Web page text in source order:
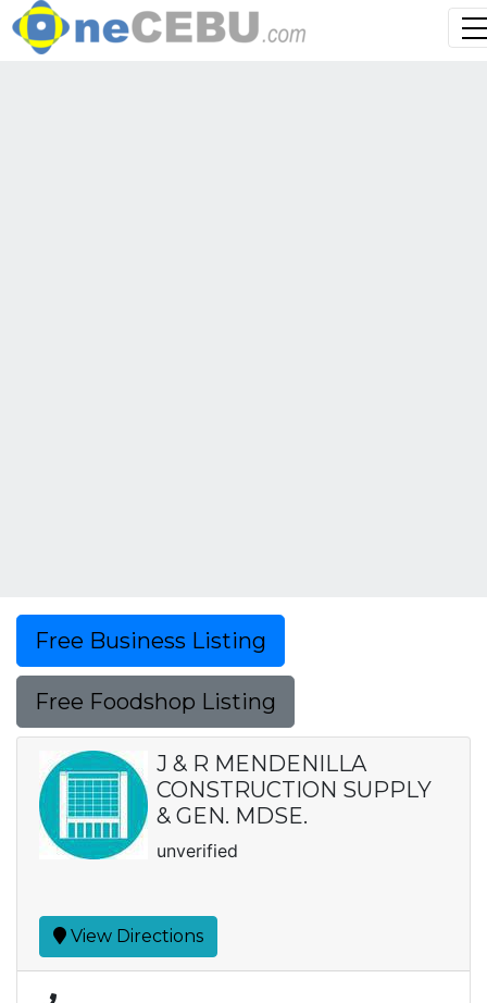
Free Business Listing
Free Foodshop Listing
J & R MENDENILLA
CONSTRUCTION SUPPLY
& GEN. MDSE.
unverified
View Directions